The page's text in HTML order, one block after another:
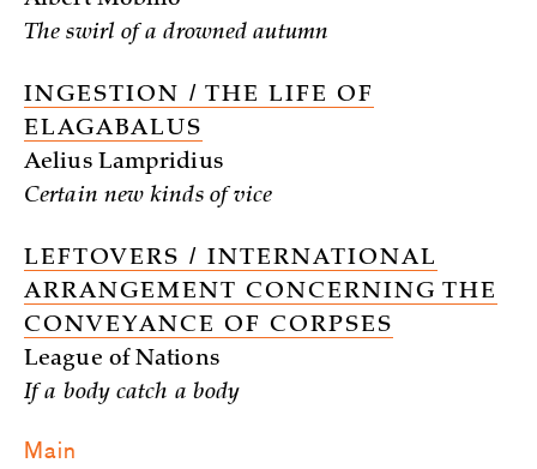
The swirl of a drowned autumn
INGESTION / THE LIFE OF
ELAGABALUS
Aelius Lampridius
Certain new kinds of vice
LEFTOVERS / INTERNATIONAL
ARRANGEMENT CONCERNING THE
CONVEYANCE OF CORPSES
League of Nations
If a body catch a body
Main